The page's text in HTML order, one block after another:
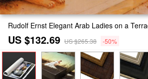
Rudolf Ernst Elegant Arab Ladies on a
US $132.69 US $265.38 -50%